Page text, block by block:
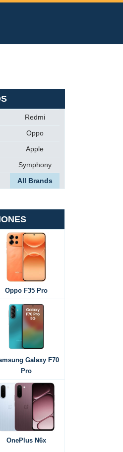
Redmi
Oppo
Apple
Symphony
All Brands
Oppo F35 Pro
Galaxy F70
Pro
OnePlus N6x